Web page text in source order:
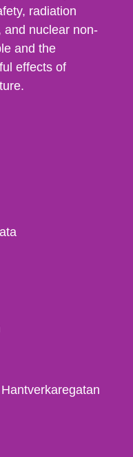
radiation
and nuclear non-
and the
effects of